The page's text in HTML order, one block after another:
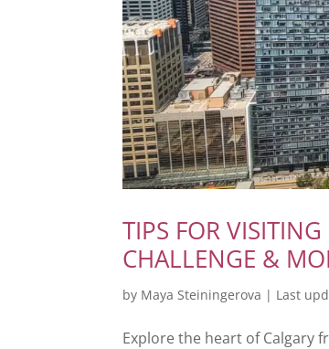
TIPS FOR
CHALLENGE &
by Maya Steiningerova | Last
Explore the heart of Calgary